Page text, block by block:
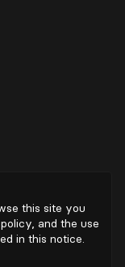
this site you
and the use
in this notice.